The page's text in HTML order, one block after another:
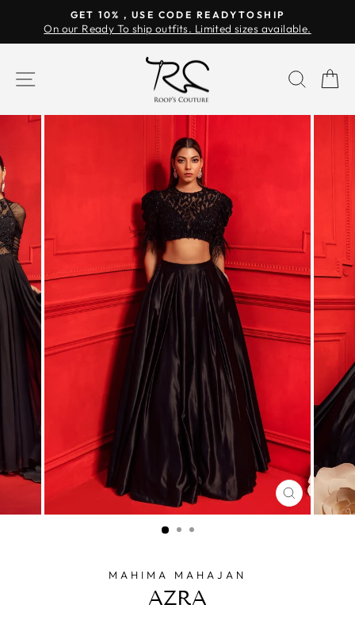
content
Pause
GET 10% , USE CODE READYTOSHIP
On our Ready To ship outfits. Limited sizes available.
SITE NAVIGATION
CLOSE
(ESC)
MAHIMA MAHAJAN
AZRA